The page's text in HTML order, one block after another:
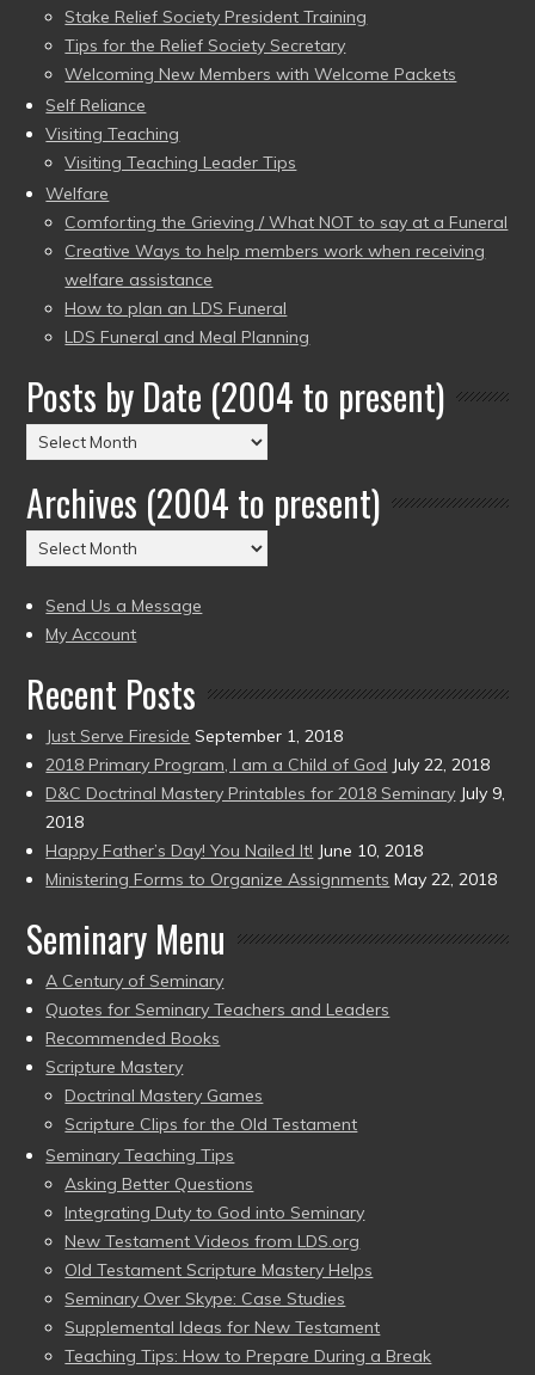
Stake Relief Society President Training
Tips for the Relief Society Secretary
Welcoming New Members with Welcome Packets
Self Reliance
Visiting Teaching
Visiting Teaching Leader Tips
Welfare
Comforting the Grieving / What NOT to say at a Funeral
Creative Ways to help members work when receiving
welfare assistance
How to plan an LDS Funeral
LDS Funeral and Meal Planning
Posts by Date (2004 to present)
Posts
by
Date
(2004
to
Archives (2004 to present)
Archives
(2004
to
present)
Send Us a Message
My Account
Recent Posts
Just Serve Fireside September 1, 2018
2018 Primary Program, I am a Child of God July 22, 2018
D&C Doctrinal Mastery Printables for 2018 Seminary July 9,
2018
Happy Father’s Day! You Nailed It! June 10, 2018
Ministering Forms to Organize Assignments May 22, 2018
Seminary Menu
A Century of Seminary
Quotes for Seminary Teachers and Leaders
Recommended Books
Scripture Mastery
Doctrinal Mastery Games
Scripture Clips for the Old Testament
Seminary Teaching Tips
Asking Better Questions
Integrating Duty to God into Seminary
New Testament Videos from LDS.org
Old Testament Scripture Mastery Helps
Seminary Over Skype: Case Studies
Supplemental Ideas for New Testament
Teaching Tips: How to Prepare During a Break